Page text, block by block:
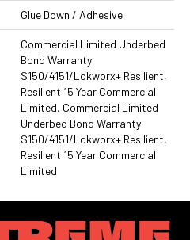
Glue Down / Adhesive
Commercial Limited Underbed
Bond Warranty
S150/4151/Lokworx+ Resilient,
Resilient 15 Year Commercial
Limited, Commercial Limited
Underbed Bond Warranty
S150/4151/Lokworx+ Resilient,
Resilient 15 Year Commercial
Limited